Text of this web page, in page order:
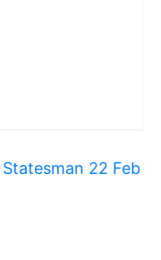
22 Feb